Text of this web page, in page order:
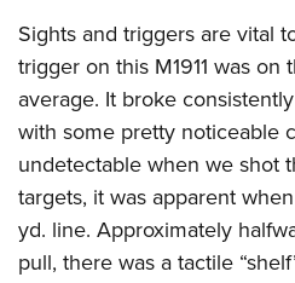
Sights and triggers are vital
trigger on this M1911 was on
average. It broke
with some pretty noticeable
undetectable when we shot
targets, it was apparent
yd. line. Approximately
pull, there was a tactile